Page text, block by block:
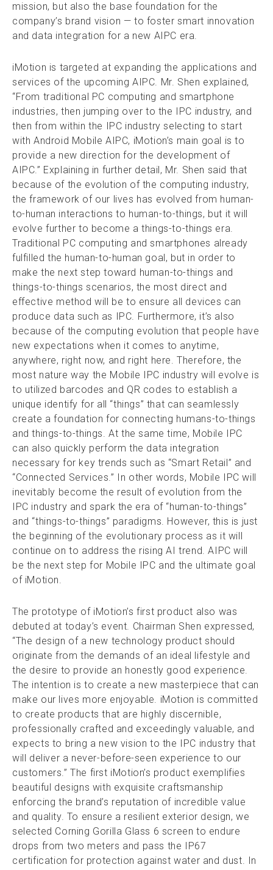
mission, but also the base foundation for the
company’s brand vision — to foster smart innovation
and data integration for a new AIPC era.
iMotion is targeted at expanding the applications and
services of the upcoming AIPC. Mr. Shen explained,
“From traditional PC computing and smartphone
industries, then jumping over to the IPC industry, and
then from within the IPC industry selecting to start
with Android Mobile AIPC, iMotion’s main goal is to
provide a new direction for the development of
AIPC.” Explaining in further detail, Mr. Shen said that
because of the evolution of the computing industry,
the framework of our lives has evolved from human-
to-human interactions to human-to-things, but it will
evolve further to become a things-to-things era.
Traditional PC computing and smartphones already
fulfilled the human-to-human goal, but in order to
make the next step toward human-to-things and
things-to-things scenarios, the most direct and
effective method will be to ensure all devices can
produce data such as IPC. Furthermore, it’s also
because of the computing evolution that people have
new expectations when it comes to anytime,
anywhere, right now, and right here. Therefore, the
most nature way the Mobile IPC industry will evolve is
to utilized barcodes and QR codes to establish a
unique identify for all “things” that can seamlessly
create a foundation for connecting humans-to-things
and things-to-things. At the same time, Mobile IPC
can also quickly perform the data integration
necessary for key trends such as “Smart Retail” and
“Connected Services.” In other words, Mobile IPC will
inevitably become the result of evolution from the
IPC industry and spark the era of “human-to-things”
and “things-to-things” paradigms. However, this is just
the beginning of the evolutionary process as it will
continue on to address the rising AI trend. AIPC will
be the next step for Mobile IPC and the ultimate goal
of iMotion.
The prototype of iMotion’s first product also was
debuted at today’s event. Chairman Shen expressed,
“The design of a new technology product should
originate from the demands of an ideal lifestyle and
the desire to provide an honestly good experience.
The intention is to create a new masterpiece that can
make our lives more enjoyable. iMotion is committed
to create products that are highly discernible,
professionally crafted and exceedingly valuable, and
expects to bring a new vision to the IPC industry that
will deliver a never-before-seen experience to our
customers.” The first iMotion’s product exemplifies
beautiful designs with exquisite craftsmanship
enforcing the brand’s reputation of incredible value
and quality. To ensure a resilient exterior design, we
selected Corning Gorilla Glass 6 screen to endure
drops from two meters and pass the IP67
certification for protection against water and dust. In